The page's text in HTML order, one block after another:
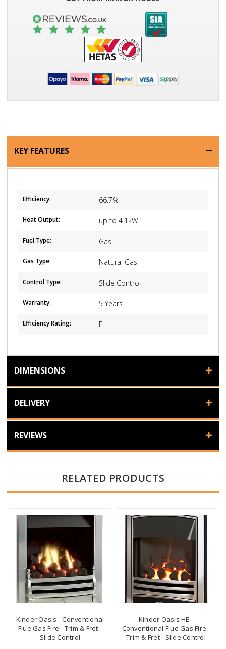
KEY FEATURES
Efficiency: 66.7%
Heat Output: up to 4.1kW
Fuel Type: Gas
Gas Type: Natural Gas
Control Type: Slide Control
Warranty: 5 Years
Efficiency Rating: F
DIMENSIONS
DELIVERY
REVIEWS
RELATED PRODUCTS
Kinder Oasis - Conventional
Flue Gas Fire - Trim & Fret -
Slide Control
Kinder Oasis HE -
Conventional Flue Gas Fire -
Trim & Fret - Slide Control